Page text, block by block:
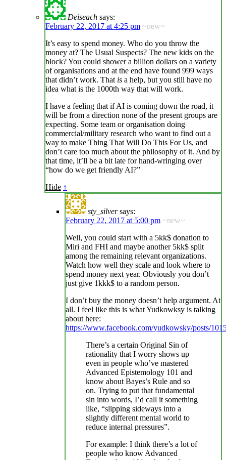
Deiseach says:
February 22, 2017 at 4:25 pm ~new~
It’s easy to spend money. Who do you throw the
money at? The Usual Suspects? The new kids on the
block? You could shower a billion dollars on a variety
of organisations and at the end have found 999 ways
that didn’t work. That is a help, but you still have no
idea what is the 1000th way that will work.
I have a feeling that if AI is coming down the road, it
will be from a direction none of the present groups are
expecting. Some team or organisation doing
commercial/military research who want to find out a
way to make Thing That Will Do This For Us, and
don’t care too much about the philosophy of it. And by
that time, it’ll be a bit late for hand-wringing over
“how do we get friendly AI?”
Hide ↑
sty_silver says:
February 22, 2017 at 5:00 pm ~new~
Well, you could start with a 5kk$ donation to
Miri and FHI and maybe another 5kk$ split
among the remaining relevant organizations.
Watch how well they scale and look where to
spend money next year. Obviously you don’t
just give 1kkk$ to a random person.
I don’t buy the money doesn’t help argument. At
all. I feel like this is what Yudkowksy is talking
about here:
https://www.facebook.com/yudkowsky/posts/
There’s a certain Original Sin of
rationality that I worry shows up
even in people who’ve mastered
Advanced Epistemology 101 and
know about Bayes’s Rule and so
on. Trying to put that fundamental
sin into words, I’d call it something
like, “slipping sideways into a
slightly different mental world to
reduce internal pressures”.
For example: I think there’s a lot of
people who know Advanced